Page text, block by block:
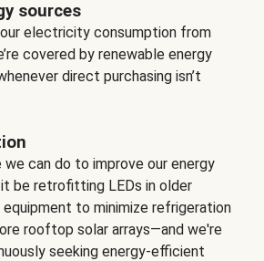
sources
electricity consumption from
covered by renewable energy
direct purchasing isn’t
we can do to improve our energy
be retrofitting LEDs in older
to minimize refrigeration
rooftop solar arrays—and we're
seeking energy-efficient